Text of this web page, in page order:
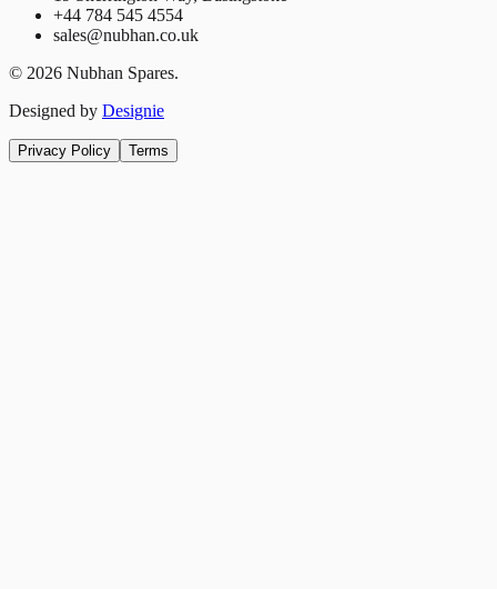
+44 784 545 4554
sales@nubhan.co.uk
© 2026 Nubhan Spares.
Designed by Designie
Privacy Policy Terms